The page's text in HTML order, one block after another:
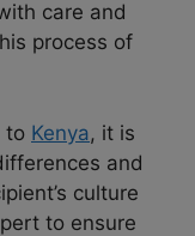
care and
process of
to Kenya, it is
and
culture
to ensure